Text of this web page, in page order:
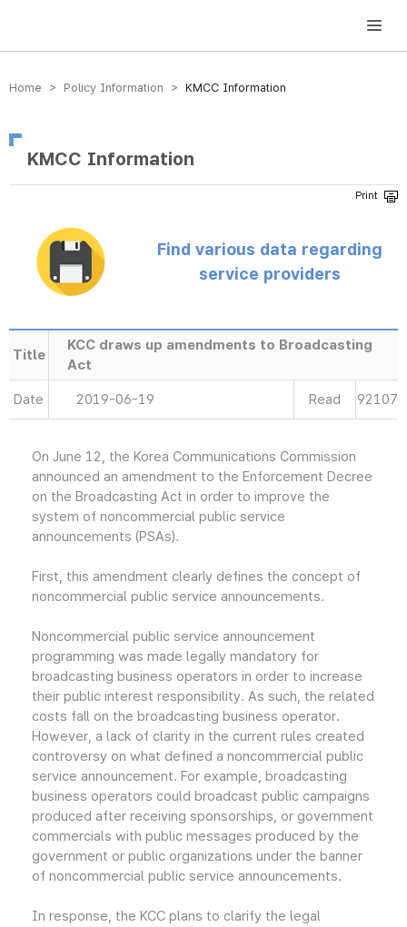
방송미디어통신위원회 Korea Media and Communications Commission
Home > Policy Information > KMCC Information
KMCC Information
Find various data regarding
service providers
Title
KCC draws up amendments to Broadcasting
Act
Date 2019-06-19 Read 92107
On June 12, the Korea Communications Commission
announced an amendment to the Enforcement Decree
on the Broadcasting Act in order to improve the
system of noncommercial public service
announcements (PSAs).
First, this amendment clearly defines the concept of
noncommercial public service announcements.
Noncommercial public service announcement
programming was made legally mandatory for
broadcasting business operators in order to increase
their public interest responsibility. As such, the related
costs fall on the broadcasting business operator.
However, a lack of clarity in the current rules created
controversy on what defined a noncommercial public
service announcement. For example, broadcasting
business operators could broadcast public campaigns
produced after receiving sponsorships, or government
commercials with public messages produced by the
government or public organizations under the banner
of noncommercial public service announcements.
In response, the KCC plans to clarify the legal